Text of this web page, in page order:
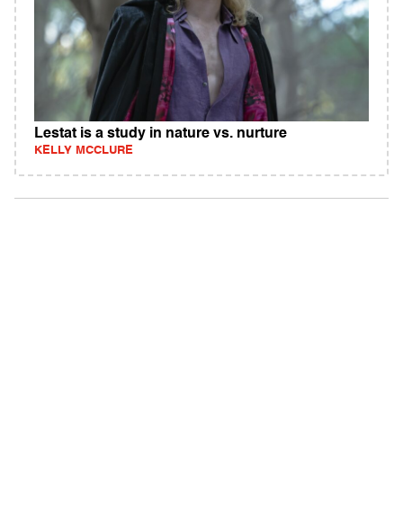
Lestat is a study in nature vs. nurture
KELLY MCCLURE